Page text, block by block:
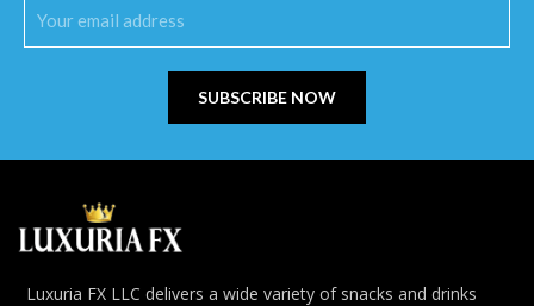
SUBSCRIBE NOW
Luxuria FX LLC delivers a wide variety of snacks and drinks